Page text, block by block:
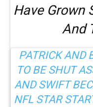
Have Grown
And
PATRICK AND
TO BE SHUT
AND SWIFT
NFL STAR